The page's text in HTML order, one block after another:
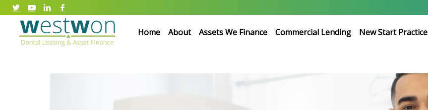
Home About Assets We Finance Commercial Lending New Start Practice